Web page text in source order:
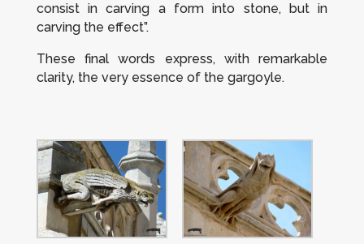
consist in carving a form into stone, but in
carving the effect”.
These final words express, with remarkable
clarity, the very essence of the gargoyle.